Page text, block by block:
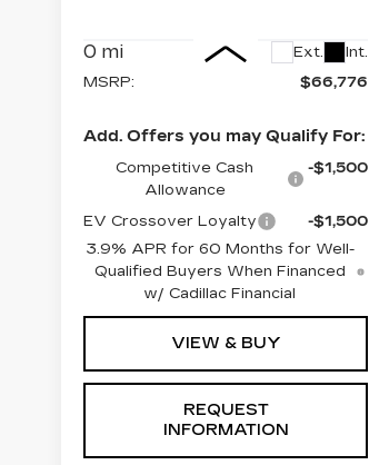
0 mi Ext. Int.
MSRP: $66,776
Add. Offers you may Qualify For:
Competitive Cash
Allowance
-$1,500
EV Crossover Loyalty
-$1,500
3.9% APR for 60 Months for Well-
Qualified Buyers When Financed
w/ Cadillac Financial
VIEW & BUY
REQUEST
INFORMATION